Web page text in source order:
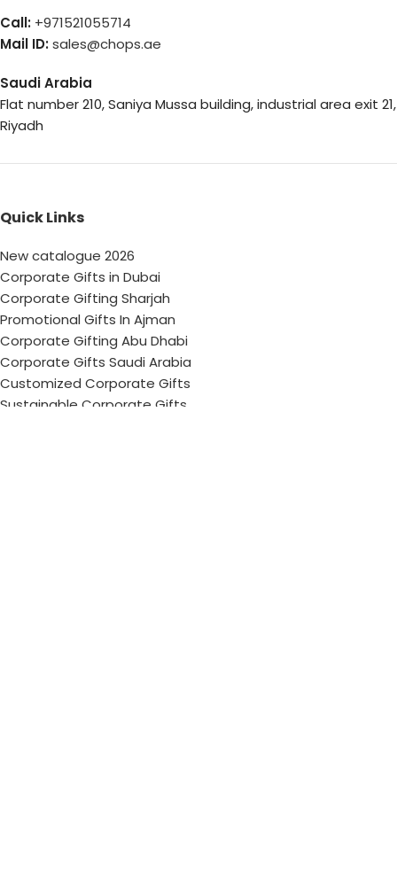
Call: +971521055714
Mail ID:sales@chops.ae
Saudi Arabia
Flat number 210, Saniya Mussa building, industrial area exit 21,
Riyadh
Quick Links
New catalogue 2026
Corporate Gifts in Dubai
Corporate Gifting Sharjah
Promotional Gifts In Ajman
Corporate Gifting Abu Dhabi
Corporate Gifts Saudi Arabia
Customized Corporate Gifts
Sustainable Corporate Gifts